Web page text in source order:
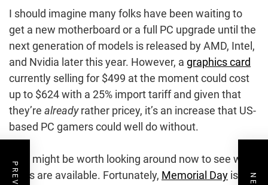
I should imagine many folks have been waiting to
get a new motherboard or a full PC upgrade until the
next generation of models is released by AMD, Intel,
and Nvidia later this year. However, a graphics card
currently selling for $499 at the moment could cost
up to $624 with a 25% import tariff and given that
they’re alreadyrather pricey, it’s an increase that US-
based PC gamers could well do without.
So it might be worth looking around now to see what
deals are available. Fortunately, Memorial Day is just